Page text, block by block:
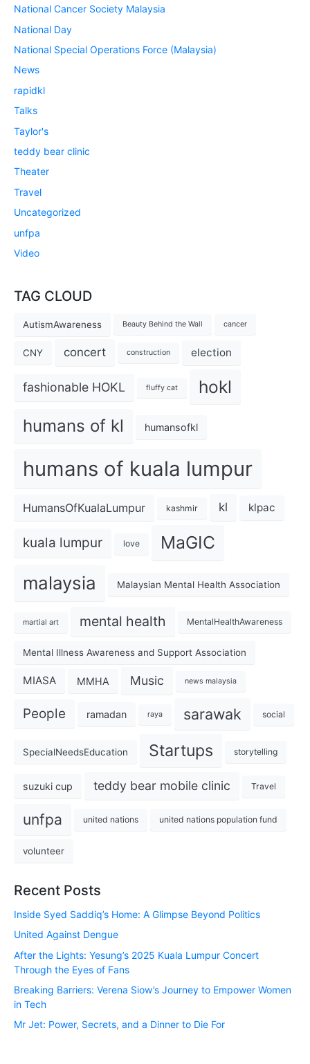
National Cancer Society Malaysia
National Day
National Special Operations Force (Malaysia)
News
rapidkl
Talks
Taylor's
teddy bear clinic
Theater
Travel
Uncategorized
unfpa
Video
TAG CLOUD
AutismAwareness Beauty Behind the Wall cancer
CNY concert construction election
fashionable HOKL fluffy cat hokl
humans of kl humansofkl
humans of kuala lumpur
HumansOfKualaLumpur kashmir kl klpac
kuala lumpur love MaGIC
malaysia Malaysian Mental Health Association
martial art mental health MentalHealthAwareness
Mental Illness Awareness and Support Association
MIASA MMHA Music news malaysia
People ramadan raya sarawak social
SpecialNeedsEducation Startups storytelling
suzuki cup teddy bear mobile clinic Travel
unfpa united nations united nations population fund
volunteer
Recent Posts
Inside Syed Saddiq’s Home: A Glimpse Beyond Politics
United Against Dengue
After the Lights: Yesung’s 2025 Kuala Lumpur Concert
Through the Eyes of Fans
Breaking Barriers: Verena Siow’s Journey to Empower Women
in Tech
Mr Jet: Power, Secrets, and a Dinner to Die For